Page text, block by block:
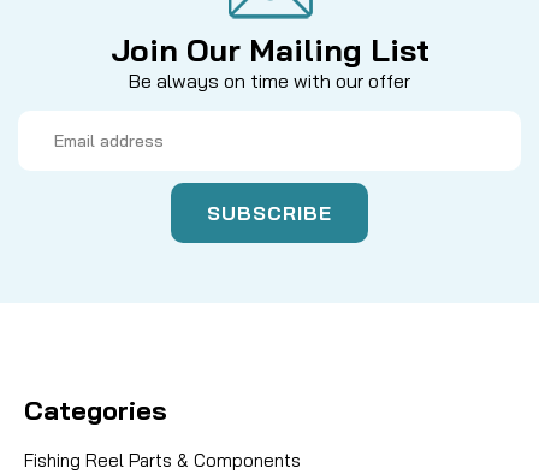
Join Our Mailing List
Be always on time with our offer
Address
Categories
Fishing Reel Parts & Components